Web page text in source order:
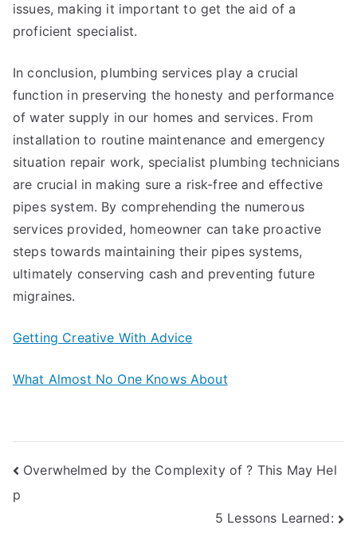
issues, making it important to get the aid of a
proficient specialist.
In conclusion, plumbing services play a crucial
function in preserving the honesty and performance
of water supply in our homes and services. From
installation to routine maintenance and emergency
situation repair work, specialist plumbing technicians
are crucial in making sure a risk-free and effective
pipes system. By comprehending the numerous
services provided, homeowner can take proactive
steps towards maintaining their pipes systems,
ultimately conserving cash and preventing future
migraines.
Getting Creative With Advice
What Almost No One Knows About
Post
navigation
Overwhelmed by the Complexity of ? This May Hel
p
5 Lessons Learned: